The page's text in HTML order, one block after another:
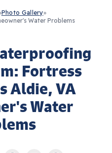
Photo Gallery»
Water Problems
Fortress
Aldie, VA
Water